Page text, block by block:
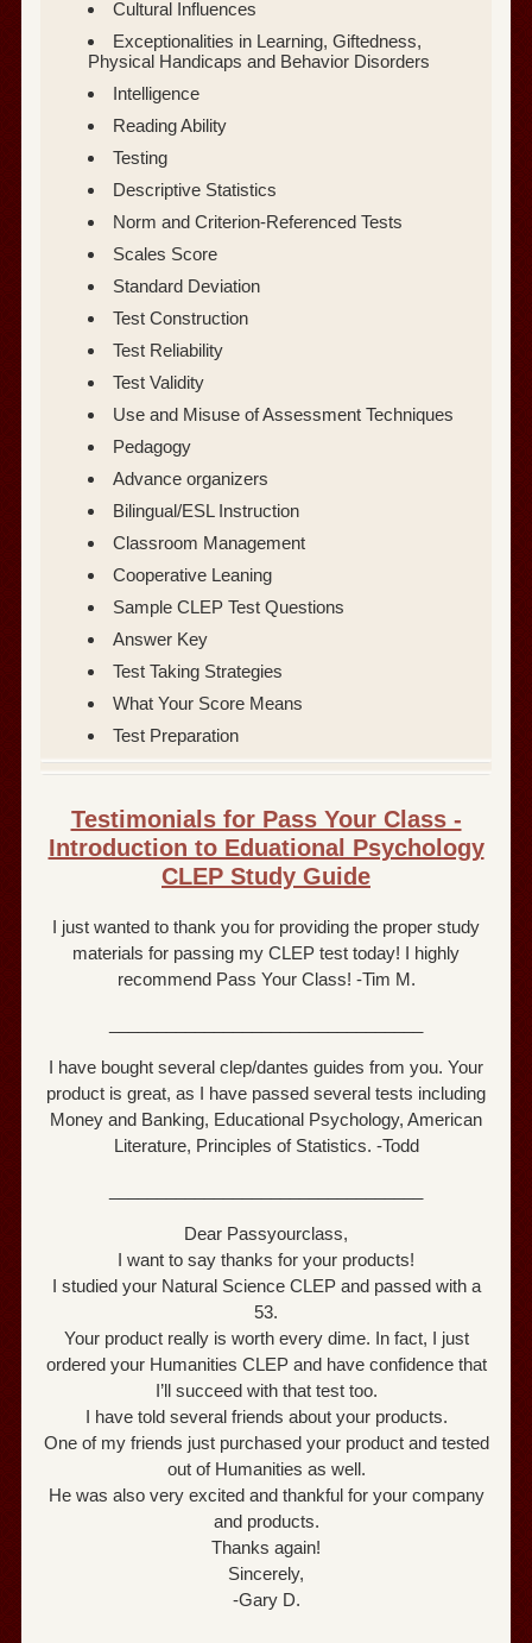
Cultural Influences
Exceptionalities in Learning, Giftedness,
Physical Handicaps and Behavior Disorders
Intelligence
Reading Ability
Testing
Descriptive Statistics
Norm and Criterion-Referenced Tests
Scales Score
Standard Deviation
Test Construction
Test Reliability
Test Validity
Use and Misuse of Assessment Techniques
Pedagogy
Advance organizers
Bilingual/ESL Instruction
Classroom Management
Cooperative Leaning
Sample CLEP Test Questions
Answer Key
Test Taking Strategies
What Your Score Means
Test Preparation
Testimonials for Pass Your Class -
Introduction to Eduational Psychology
CLEP Study Guide
I just wanted to thank you for providing the proper study
materials for passing my CLEP test today! I highly
recommend Pass Your Class! -Tim M.
I have bought several clep/dantes guides from you. Your
product is great, as I have passed several tests including
Money and Banking, Educational Psychology, American
Literature, Principles of Statistics. -Todd
Dear Passyourclass,
I want to say thanks for your products!
I studied your Natural Science CLEP and passed with a
53.
Your product really is worth every dime. In fact, I just
ordered your Humanities CLEP and have confidence that
I’ll succeed with that test too.
I have told several friends about your products.
One of my friends just purchased your product and tested
out of Humanities as well.
He was also very excited and thankful for your company
and products.
Thanks again!
Sincerely,
-Gary D.